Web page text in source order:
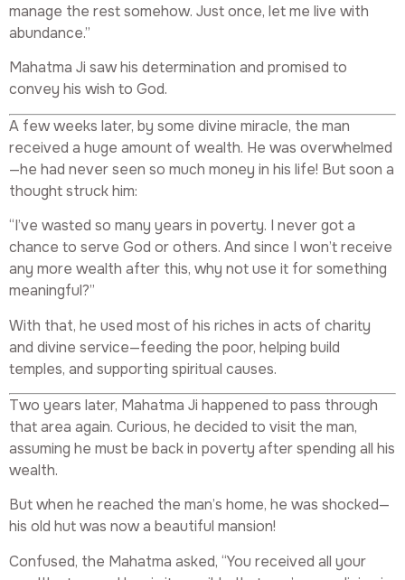
manage the rest somehow. Just once, let me live with
abundance.”
Mahatma Ji saw his determination and promised to
convey his wish to God.
A few weeks later, by some divine miracle, the man
received a huge amount of wealth. He was overwhelmed
—he had never seen so much money in his life! But soon a
thought struck him:
“I’ve wasted so many years in poverty. I never got a
chance to serve God or others. And since I won’t receive
any more wealth after this, why not use it for something
meaningful?”
With that, he used most of his riches in acts of charity
and divine service—feeding the poor, helping build
temples, and supporting spiritual causes.
Two years later, Mahatma Ji happened to pass through
that area again. Curious, he decided to visit the man,
assuming he must be back in poverty after spending all his
wealth.
But when he reached the man’s home, he was shocked—
his old hut was now a beautiful mansion!
Confused, the Mahatma asked, “You received all your